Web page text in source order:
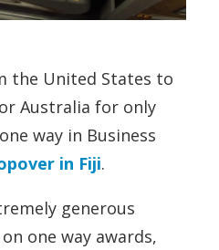
the United States to
Australia for only
way in Business
in Fiji.
generous
one way awards,